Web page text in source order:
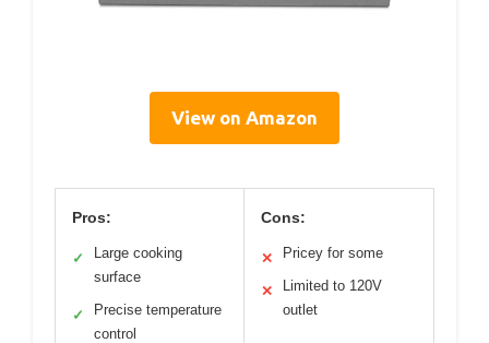
View on Amazon
Pros:
✓
Large cooking
surface
✓
Precise temperature
control
Cons:
✕ Pricey for some
✕
Limited to 120V
outlet